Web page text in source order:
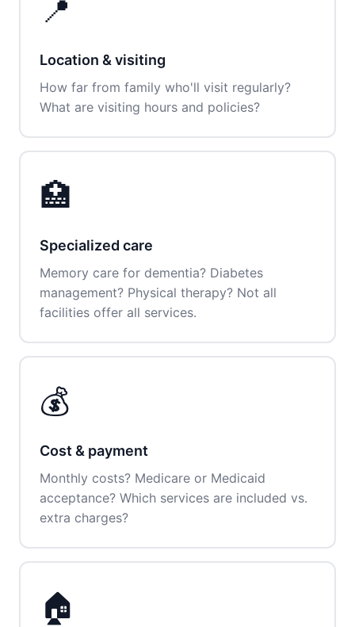
📍
Location & visiting
How far from family who'll visit regularly?
What are visiting hours and policies?
🏥
Specialized care
Memory care for dementia? Diabetes
management? Physical therapy? Not all
facilities offer all services.
💰
Cost & payment
Monthly costs? Medicare or Medicaid
acceptance? Which services are included vs.
extra charges?
🏠